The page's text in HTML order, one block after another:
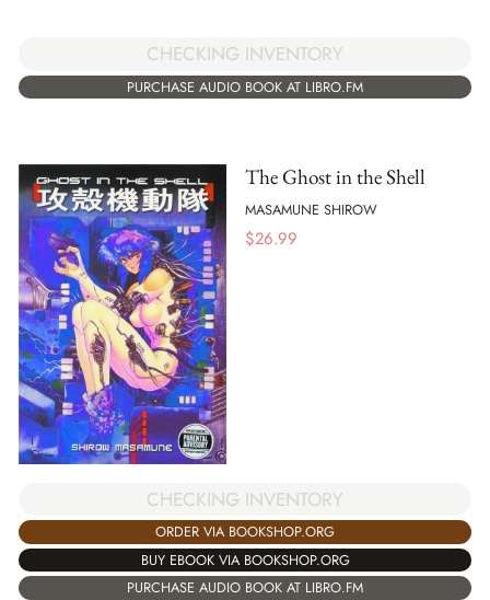
CHECKING INVENTORY
PURCHASE AUDIO BOOK AT LIBRO.FM
The Ghost in the Shell
MASAMUNE SHIROW
$26.99
CHECKING INVENTORY
ORDER VIA BOOKSHOP.ORG
BUY EBOOK VIA BOOKSHOP.ORG
PURCHASE AUDIO BOOK AT LIBRO.FM